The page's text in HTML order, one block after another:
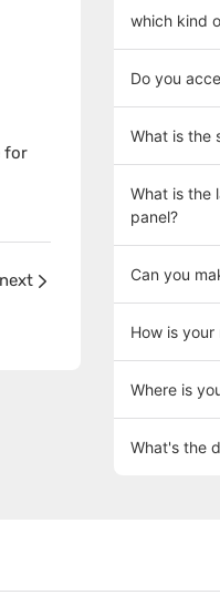
for
next
which kind
Do you
What is the
What is the
panel?
Can you
How is
Where is
What's the